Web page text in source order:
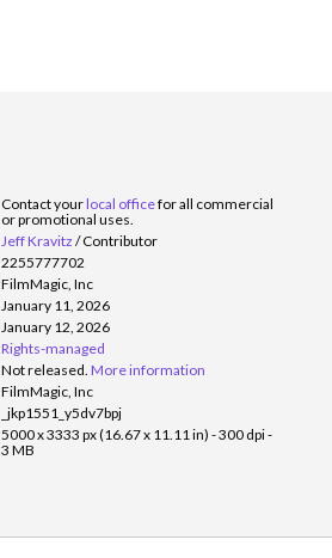
Contact yourlocal officefor all commercial
or promotional uses.
Jeff Kravitz /Contributor
2255777702
FilmMagic, Inc
January 11, 2026
January 12, 2026
Rights-managed
Not released. More information
FilmMagic, Inc
_jkp1551_y5dv7bpj
5000 x 3333 px (16.67 x 11.11 in) - 300 dpi -
3 MB